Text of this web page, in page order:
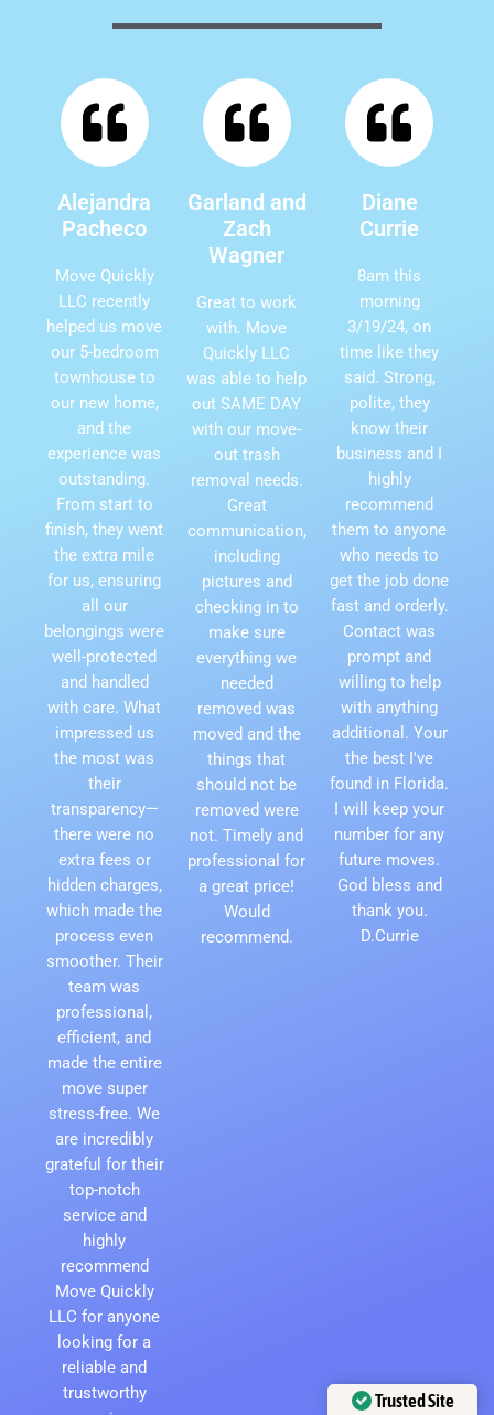
Alejandra
Pacheco
Move Quickly
LLC recently
helped us move
our 5-bedroom
townhouse to
our new home,
and the
experience was
outstanding.
From start to
finish, they went
the extra mile
for us, ensuring
all our
belongings were
well-protected
and handled
with care. What
impressed us
the most was
their
transparency—
there were no
extra fees or
hidden charges,
which made the
process even
smoother. Their
team was
professional,
efficient, and
made the entire
move super
stress-free. We
are incredibly
grateful for their
top-notch
service and
highly
recommend
Move Quickly
LLC for anyone
looking for a
reliable and
trustworthy
Garland and
Zach
Wagner
Great to work
with. Move
Quickly LLC
was able to help
out SAME DAY
with our move-
out trash
removal needs.
Great
communication,
including
pictures and
checking in to
make sure
everything we
needed
removed was
moved and the
things that
should not be
removed were
not. Timely and
professional for
a great price!
Would
recommend.
Diane
Currie
8am this
morning
3/19/24, on
time like they
said. Strong,
polite, they
know their
business and I
highly
recommend
them to anyone
who needs to
get the job done
fast and orderly.
Contact was
prompt and
willing to help
with anything
additional. Your
the best I've
found in Florida.
I will keep your
number for any
future moves.
God bless and
thank you.
D.Currie
Trusted Site